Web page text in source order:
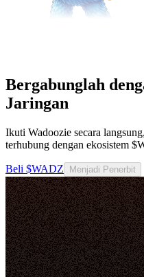
Bergabunglah
Jaringan
Ikuti Wadoozie secara
terhubung dengan ekosistem
Beli $WADZ Menjadi Penerbit